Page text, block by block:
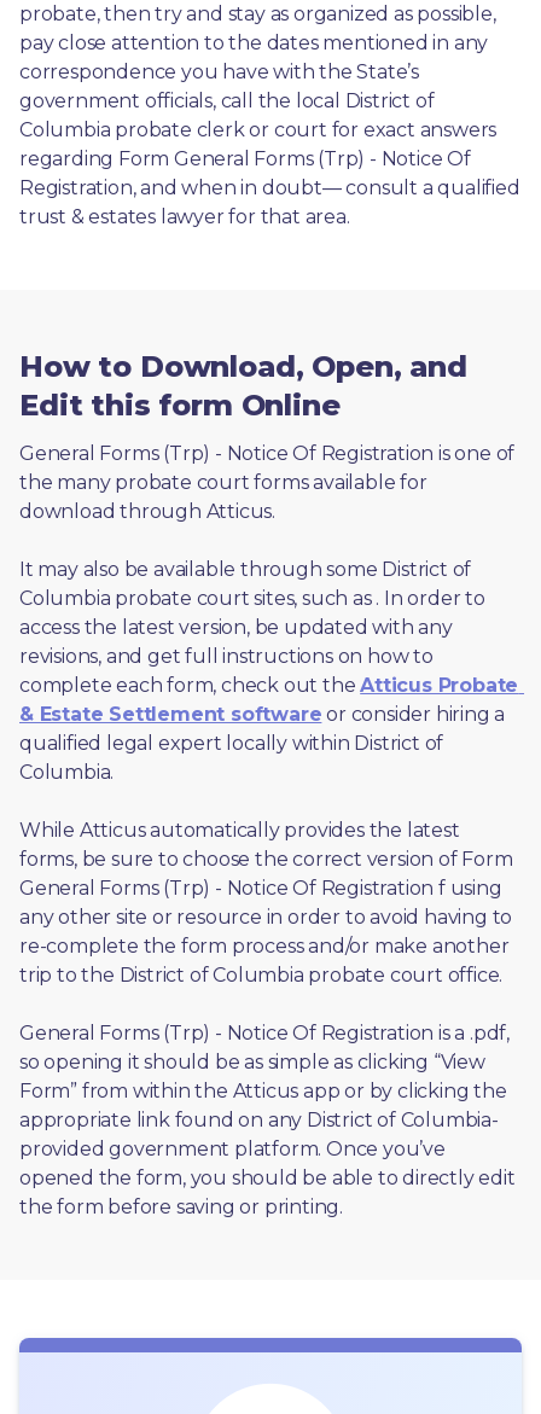
probate, then try and stay as organized as possible,
pay close attention to the dates mentioned in any
correspondence you have with the State’s
government officials, call the local District of
Columbia probate clerk or court for exact answers
regarding Form General Forms (Trp) - Notice Of
Registration, and when in doubt— consult a qualified
trust & estates lawyer for that area.
How to Download, Open, and
Edit this form Online
General Forms (Trp) - Notice Of Registration is one of
the many probate court forms available for
download through Atticus.
It may also be available through some District of
Columbia probate court sites, such as . In order to
access the latest version, be updated with any
revisions, and get full instructions on how to
complete each form, check out the Atticus Probate
& Estate Settlement software or consider hiring a
qualified legal expert locally within District of
Columbia.
While Atticus automatically provides the latest
forms, be sure to choose the correct version of Form
General Forms (Trp) - Notice Of Registration f using
any other site or resource in order to avoid having to
re-complete the form process and/or make another
trip to the District of Columbia probate court office.
General Forms (Trp) - Notice Of Registration is a .pdf,
so opening it should be as simple as clicking “View
Form” from within the Atticus app or by clicking the
appropriate link found on any District of Columbia-
provided government platform. Once you’ve
opened the form, you should be able to directly edit
the form before saving or printing.